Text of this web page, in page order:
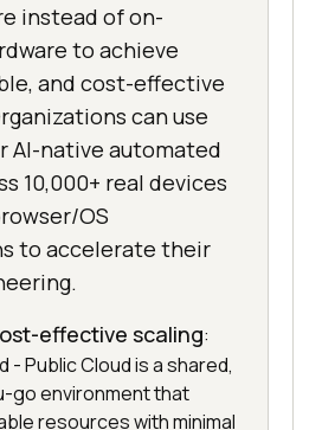
instead of on-
to achieve
and cost-effective
can use
AI-native automated
10,000+ real devices
OS
to accelerate their
effective scaling:
- Public Cloud is a shared,
go environment that
resources with minimal